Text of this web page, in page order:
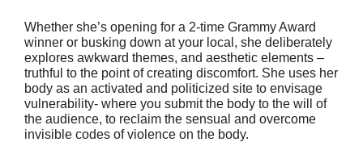
Whether she’s opening for a 2-time Grammy Award
winner or busking down at your local, she deliberately
explores awkward themes, and aesthetic elements –
truthful to the point of creating discomfort. She uses her
body as an activated and politicized site to envisage
vulnerability- where you submit the body to the will of
the audience, to reclaim the sensual and overcome
invisible codes of violence on the body.